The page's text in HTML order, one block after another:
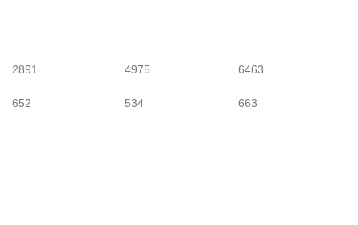
2891
652
4975
534
6463
663